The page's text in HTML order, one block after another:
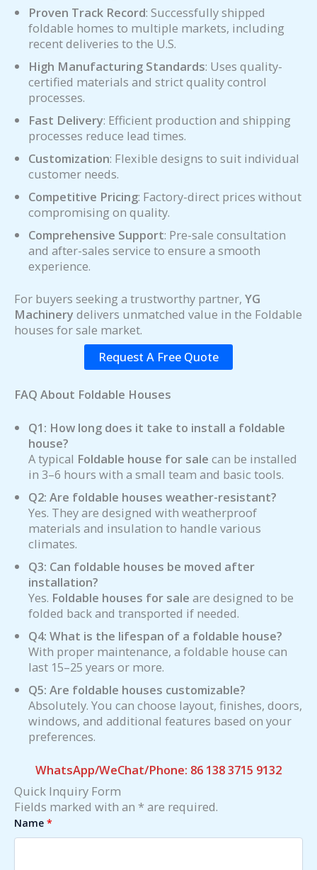
Proven Track Record: Successfully shipped
foldable homes to multiple markets, including
recent deliveries to the U.S.
High Manufacturing Standards: Uses quality-
certified materials and strict quality control
processes.
Fast Delivery: Efficient production and shipping
processes reduce lead times.
Customization: Flexible designs to suit individual
customer needs.
Competitive Pricing: Factory-direct prices without
compromising on quality.
Comprehensive Support: Pre-sale consultation
and after-sales service to ensure a smooth
experience.
For buyers seeking a trustworthy partner, YG
Machinerydelivers unmatched value in the Foldable
houses for sale market.
Request A Free Quote
FAQ About Foldable Houses
Q1: How long does it take to install a foldable
house?
A typical Foldable house for sale can be installed
in 3–6 hours with a small team and basic tools.
Q2: Are foldable houses weather-resistant?
Yes. They are designed with weatherproof
materials and insulation to handle various
climates.
Q3: Can foldable houses be moved after
installation?
Yes. Foldable houses for sale are designed to be
folded back and transported if needed.
Q4: What is the lifespan of a foldable house?
With proper maintenance, a foldable house can
last 15–25 years or more.
Q5: Are foldable houses customizable?
Absolutely. You can choose layout, finishes, doors,
windows, and additional features based on your
preferences.
WhatsApp/WeChat/Phone: 86 138 3715 9132
Quick Inquiry Form
Fields marked with an * are required.
Name *